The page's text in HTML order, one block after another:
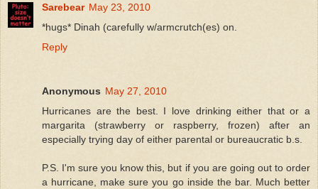
Sarebear May 23, 2010
*hugs* Dinah (carefully w/armcrutch(es) on.
Reply
Anonymous May 27, 2010
Hurricanes are the best. I love drinking either that or a
margarita (strawberry or raspberry, frozen) after an
especially trying day of either parental or bureaucratic b.s.
P.S. I'm sure you know this, but if you are going out to order
a hurricane, make sure you go inside the bar. Much better